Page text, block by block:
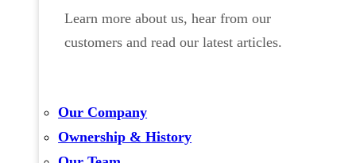
Learn more about us, hear from our
customers and read our latest articles.
Our Company
Ownership & History